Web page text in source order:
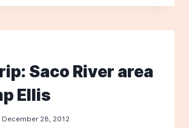
Saco River area
Ellis
December 28, 2012